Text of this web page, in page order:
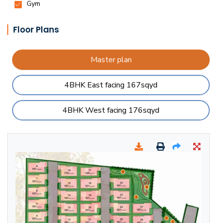
Floor Plans
Master plan
4BHK East facing 167sqyd
4BHK West facing 176sqyd